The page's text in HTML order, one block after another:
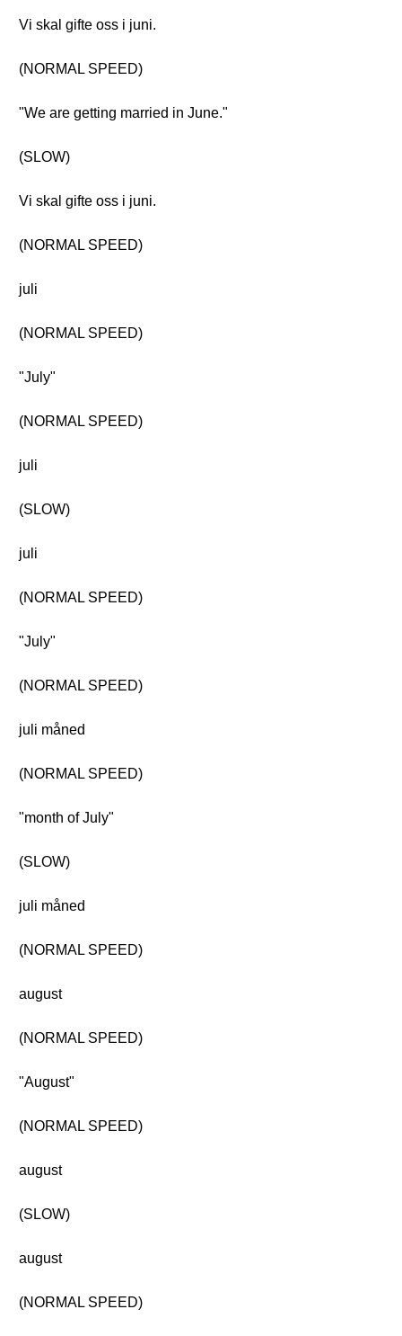
Vi skal gifte oss i juni.
(NORMAL SPEED)
"We are getting married in June."
(SLOW)
Vi skal gifte oss i juni.
(NORMAL SPEED)
juli
(NORMAL SPEED)
"July"
(NORMAL SPEED)
juli
(SLOW)
juli
(NORMAL SPEED)
"July"
(NORMAL SPEED)
juli måned
(NORMAL SPEED)
"month of July"
(SLOW)
juli måned
(NORMAL SPEED)
august
(NORMAL SPEED)
"August"
(NORMAL SPEED)
august
(SLOW)
august
(NORMAL SPEED)